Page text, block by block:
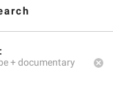
+documentary